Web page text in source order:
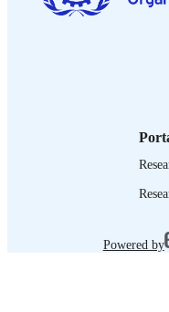
ASSET TYPE
Powered by